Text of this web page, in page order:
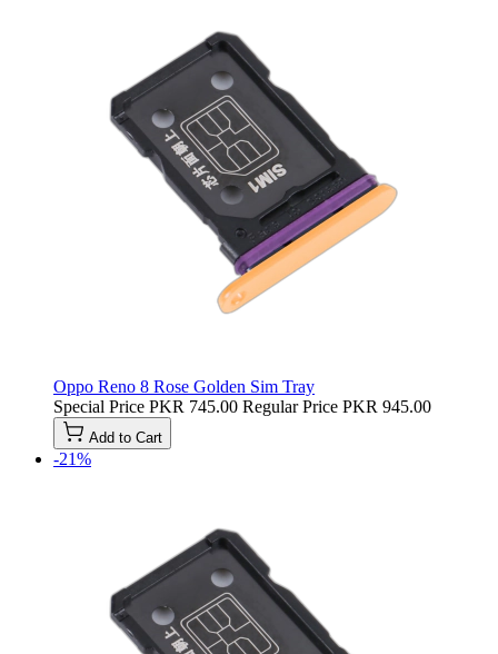
Oppo Reno 8 Rose Golden Sim Tray
Special Price PKR 745.00 Regular Price PKR 945.00
Add to Cart
-21%